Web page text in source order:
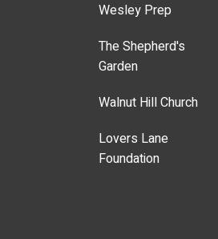
Wesley Prep
The Shepherd's
Garden
Walnut Hill Church
Lovers Lane
Foundation